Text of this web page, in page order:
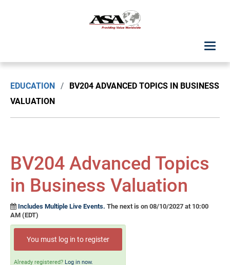
Search by Discipline
ASA Chapter Education
USPAP Education
Self-Study/OnDemand Education
Quick and Advanced Search
EDUCATION /
BV204 ADVANCED TOPICS IN BUSINESS
VALUATION
BV204 Advanced Topics
in Business Valuation
Includes Multiple Live Events. The next is on 08/10/2027 at 10:00
AM (EDT)
You must log in to register
Already registered? Log in now.